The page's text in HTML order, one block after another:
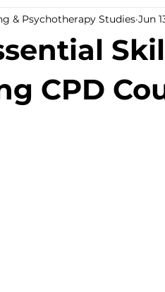
Trauma Counselling
Addiction Counselling Course
CPD
& Psychotherapy Studies Jun